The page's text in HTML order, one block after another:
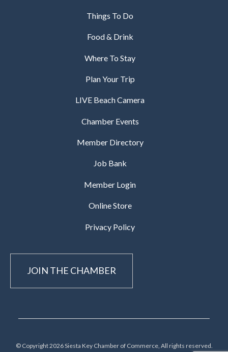
Things To Do
Food & Drink
Where To Stay
Plan Your Trip
LIVE Beach Camera
Chamber Events
Member Directory
Job Bank
Member Login
Online Store
Privacy Policy
JOIN THE CHAMBER
© Copyright 2026 Siesta Key Chamber of Commerce, All rights reserved.